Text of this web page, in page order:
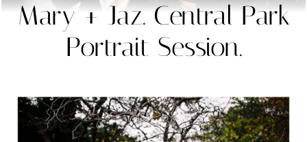
Mary + Jaz. Central Park
Portrait Session.